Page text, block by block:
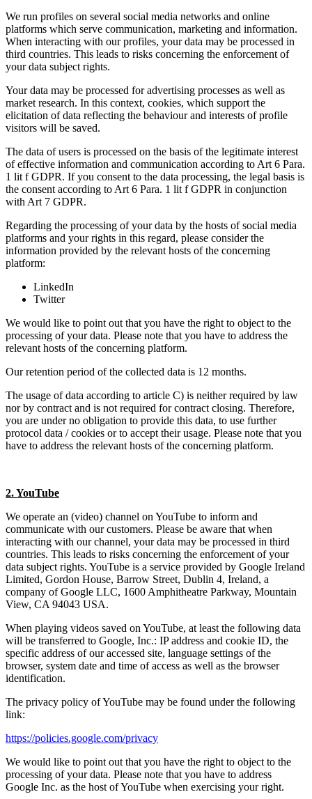
We run profiles on several social media networks and online
platforms which serve communication, marketing and information.
When interacting with our profiles, your data may be processed in
third countries. This leads to risks concerning the enforcement of
your data subject rights.
Your data may be processed for advertising processes as well as
market research. In this context, cookies, which support the
elicitation of data reflecting the behaviour and interests of profile
visitors will be saved.
The data of users is processed on the basis of the legitimate interest
of effective information and communication according to Art 6 Para.
1 lit f GDPR. If you consent to the data processing, the legal basis is
the consent according to Art 6 Para. 1 lit f GDPR in conjunction
with Art 7 GDPR.
Regarding the processing of your data by the hosts of social media
platforms and your rights in this regard, please consider the
information provided by the relevant hosts of the concerning
platform:
LinkedIn
Twitter
We would like to point out that you have the right to object to the
processing of your data. Please note that you have to address the
relevant hosts of the concerning platform.
Our retention period of the collected data is 12 months.
The usage of data according to article C) is neither required by law
nor by contract and is not required for contract closing. Therefore,
you are under no obligation to provide this data, to use further
protocol data / cookies or to accept their usage. Please note that you
have to address the relevant hosts of the concerning platform.
2. YouTube
We operate an (video) channel on YouTube to inform and
communicate with our customers. Please be aware that when
interacting with our channel, your data may be processed in third
countries. This leads to risks concerning the enforcement of your
data subject rights. YouTube is a service provided by Google Ireland
Limited, Gordon House, Barrow Street, Dublin 4, Ireland, a
company of Google LLC, 1600 Amphitheatre Parkway, Mountain
View, CA 94043 USA.
When playing videos saved on YouTube, at least the following data
will be transferred to Google, Inc.: IP address and cookie ID, the
specific address of our accessed site, language settings of the
browser, system date and time of access as well as the browser
identification.
The privacy policy of YouTube may be found under the following
link:
https://policies.google.com/privacy
We would like to point out that you have the right to object to the
processing of your data. Please note that you have to address
Google Inc. as the host of YouTube when exercising your right.